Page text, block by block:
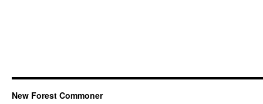
New Forest Commoner